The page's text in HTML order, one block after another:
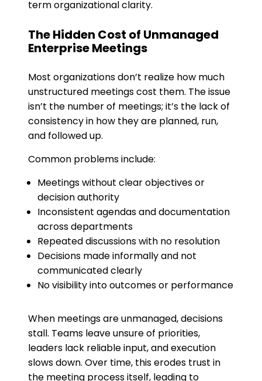
term organizational clarity.
The Hidden Cost of Unmanaged
Enterprise Meetings
Most organizations don’t realize how much
unstructured meetings cost them. The issue
isn’t the number of meetings; it’s the lack of
consistency in how they are planned, run,
and followed up.
Common problems include:
Meetings without clear objectives or
decision authority
Inconsistent agendas and documentation
across departments
Repeated discussions with no resolution
Decisions made informally and not
communicated clearly
No visibility into outcomes or performance
When meetings are unmanaged, decisions
stall. Teams leave unsure of priorities,
leaders lack reliable input, and execution
slows down. Over time, this erodes trust in
the meeting process itself, leading to